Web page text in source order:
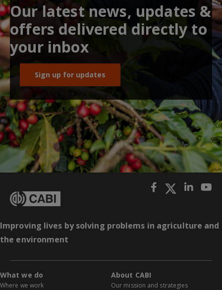
Our latest news, updates &
offers delivered directly to
your inbox
Sign up for updates
Improving lives by solving problems in agriculture and
the environment
What we do
Where we work
About CABI
Our mission and strategies